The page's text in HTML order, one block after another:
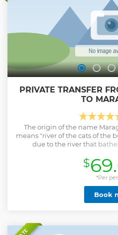
PRIVATE TRANSFER
TO
The origin of the name
means "river of the cats of the
due to the river that
in the state of Maceió. One of
the state, the tourist
Maragogi are the beaches
Grande and Burgalhau.
white sands and reefs where
colorful fish. Another strong
$
*Per
Book